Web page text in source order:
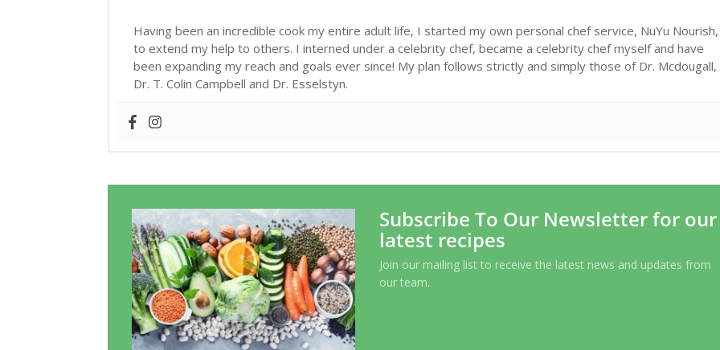
Having been an incredible cook my entire adult life, I started my own personal chef service, NuYu Nourish,
to extend my help to others. I interned under a celebrity chef, became a celebrity chef myself and have
been expanding my reach and goals ever since! My plan follows strictly and simply those of Dr. Mcdougall,
Dr. T. Colin Campbell and Dr. Esselstyn.
Subscribe To Our Newsletter for our
latest recipes
Join our mailing list to receive the latest news and updates from
our team.